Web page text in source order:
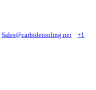
Sales@carbidetooling​.net
+1